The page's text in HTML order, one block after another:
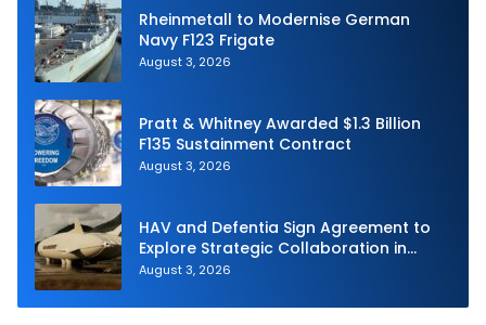
Rheinmetall to Modernise German
Navy F123 Frigate
August 3, 2026
Pratt & Whitney Awarded $1.3 Billion
F135 Sustainment Contract
August 3, 2026
HAV and Defentia Sign Agreement to
Explore Strategic Collaboration in
Spain
August 3, 2026